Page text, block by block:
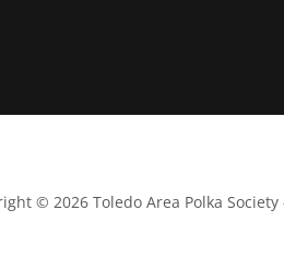
© 2026 Toledo Area Polka